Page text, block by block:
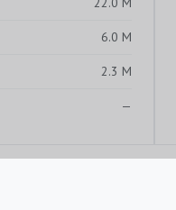
6.0 M
2.3 M
—